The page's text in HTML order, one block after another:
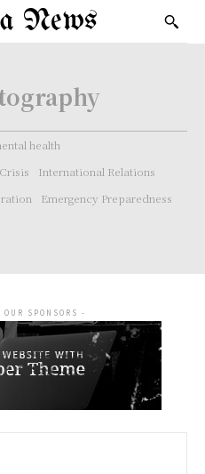
News
health
International Relations
Emergency Preparedness
SPONSORS -